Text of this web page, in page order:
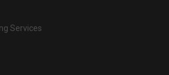
Services